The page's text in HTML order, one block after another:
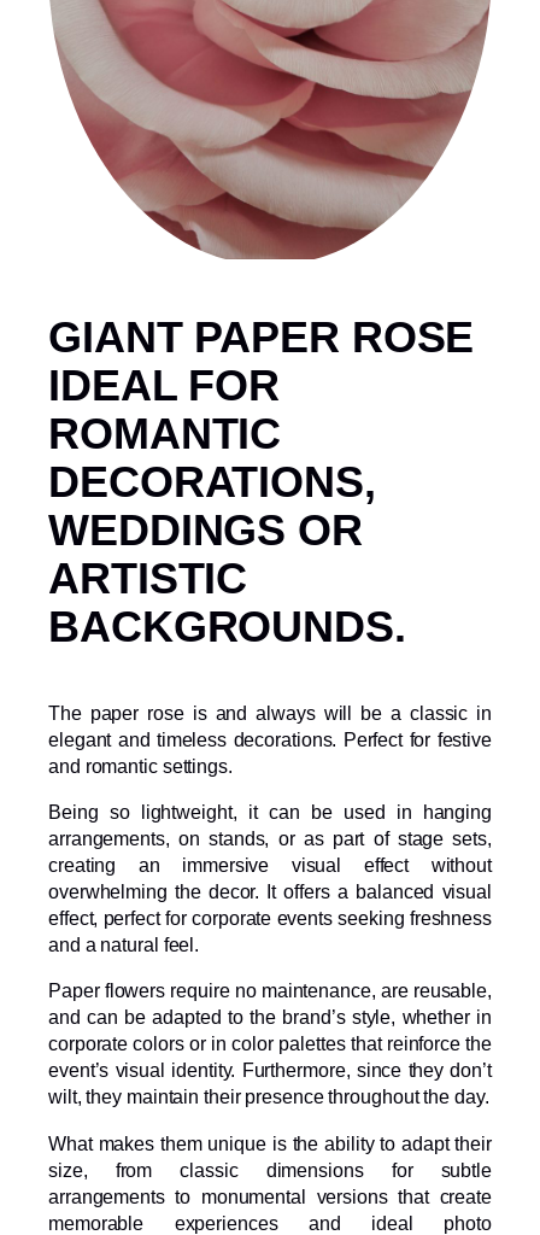
GIANT PAPER ROSE
IDEAL FOR
ROMANTIC
DECORATIONS,
WEDDINGS OR
ARTISTIC
BACKGROUNDS.
The paper rose is and always will be a classic in
elegant and timeless decorations. Perfect for festive
and romantic settings.
Being so lightweight, it can be used in hanging
arrangements, on stands, or as part of stage sets,
creating an immersive visual effect without
overwhelming the decor. It offers a balanced visual
effect, perfect for corporate events seeking freshness
and a natural feel.
Paper flowers require no maintenance, are reusable,
and can be adapted to the brand’s style, whether in
corporate colors or in color palettes that reinforce the
event’s visual identity. Furthermore, since they don’t
wilt, they maintain their presence throughout the day.
What makes them unique is the ability to adapt their
size, from classic dimensions for subtle
arrangements to monumental versions that create
memorable experiences and ideal photo